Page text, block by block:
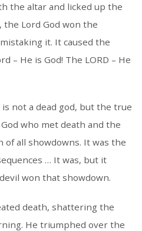
the altar and licked up the
the Lord God won the
it. It caused the
– He is God! The LORD – He
is not a dead god, but the true
who met death and the
of all showdowns. It was the
… It was, but it
won that showdown.
death, shattering the
He triumphed over the